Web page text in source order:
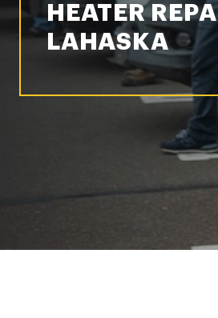
HEATER
LAHASKA